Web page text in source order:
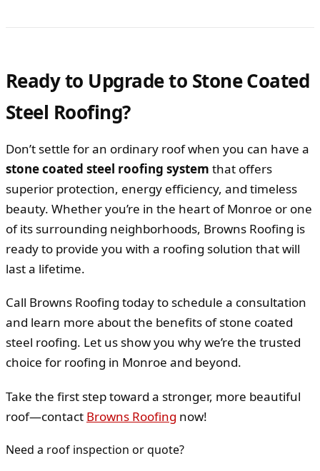
Ready to Upgrade to Stone Coated
Steel Roofing?
Don’t settle for an ordinary roof when you can have a
stone coated steel roofing system that offers
superior protection, energy efficiency, and timeless
beauty. Whether you’re in the heart of Monroe or one
of its surrounding neighborhoods, Browns Roofing is
ready to provide you with a roofing solution that will
last a lifetime.
Call Browns Roofing today to schedule a consultation
and learn more about the benefits of stone coated
steel roofing. Let us show you why we’re the trusted
choice for roofing in Monroe and beyond.
Take the first step toward a stronger, more beautiful
roof—contact Browns Roofing now!
Need a roof inspection or quote?